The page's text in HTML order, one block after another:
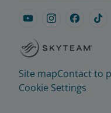
Site mapContact to
Cookie Settings